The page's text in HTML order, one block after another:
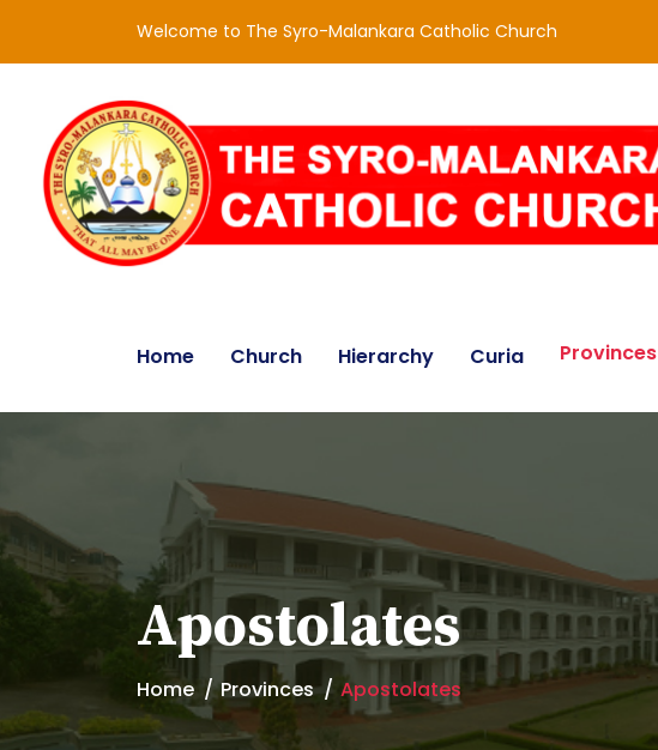
Welcome to The Syro-Malankara Catholic Church
Home Church Hierarchy Curia Provinces
Apostolates
Home Provinces Apostolates